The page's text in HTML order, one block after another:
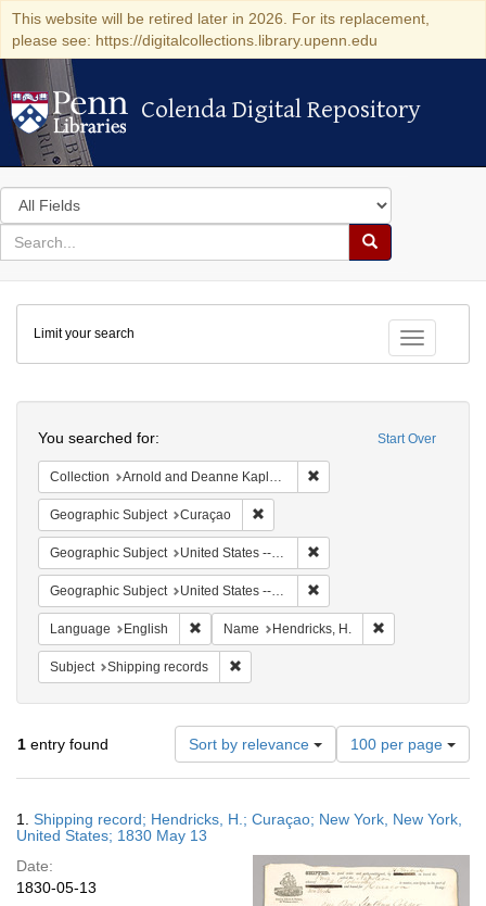
This website will be retired later in 2026. For its replacement,
please see: https://digitalcollections.library.upenn.edu
Colenda Digital Repository
Colenda Digital Repository
Search
in
for
search
Search
Colenda
Digital
Repository
Toggle
Limit your search
Start Over
You searched for:
Collection Arnold and Deanne Kaplan Collection of Early American Judaica (University of Pennsylvania)
Geographic Subject Curaçao
Geographic Subject United States -- New York -- New York
Geographic Subject United States -- New York
Language English Remove constraint Language: English
Name Hendricks, H.
Subject Shipping records
1 entry found Sort by relevance
Number
of
results
display
page
100 per page
Results
1. Shipping record; Hendricks, H.; Curaçao; New York, New York,
United States; 1830 May 13
Date:
1830-05-13